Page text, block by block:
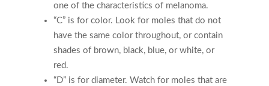
one of the characteristics of melanoma.
“C” is for color. Look for moles that do not
have the same color throughout, or contain
shades of brown, black, blue, or white, or
red.
“D” is for diameter. Watch for moles that are